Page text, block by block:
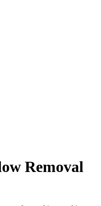
Removal